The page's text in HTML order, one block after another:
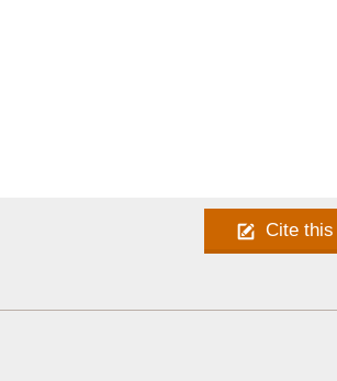
Cite this